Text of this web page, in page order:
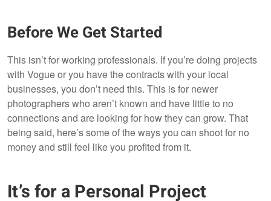
Before We Get Started
This isn’t for working professionals. If you’re doing projects
with Vogue or you have the contracts with your local
businesses, you don’t need this. This is for newer
photographers who aren’t known and have little to no
connections and are looking for how they can grow. That
being said, here’s some of the ways you can shoot for no
money and still feel like you profited from it.
It’s for a Personal Project